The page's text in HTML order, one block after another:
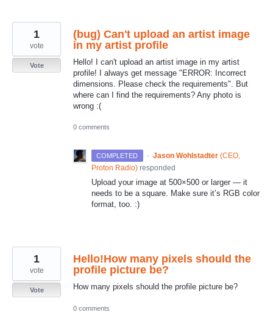
(bug) Can't upload an artist image
in my artist profile
Hello! I can't upload an artist image in my artist
profile! I always get message "ERROR: Incorrect
dimensions. Please check the requirements". But
where can I find the requirements? Any photo is
wrong :(
1
vote
Vote
0 comments
COMPLETED · Jason Wohlstadter (CEO,
Proton Radio) responded
Upload your image at 500×500 or larger — it
needs to be a square. Make sure it’s RGB color
format, too. :)
Hello!How many pixels should the
profile picture be?
How many pixels should the profile picture be?
1
vote
Vote
0 comments